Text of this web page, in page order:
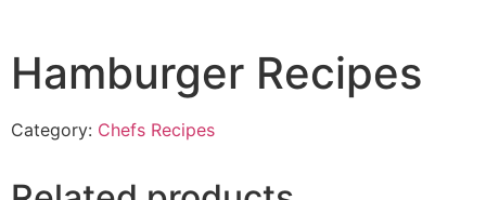
Hamburger Recipes
Category: Chefs Recipes